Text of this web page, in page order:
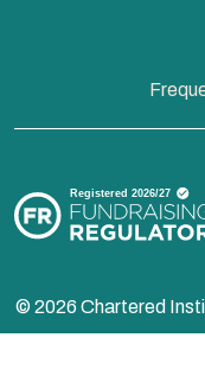
© 2026 Chartered